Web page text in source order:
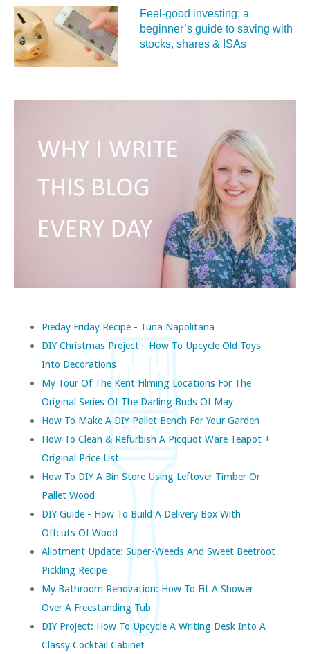
Feel‑good investing: a
beginner’s guide to saving with
stocks, shares & ISAs
Pieday Friday Recipe - Tuna Napolitana
DIY Christmas Project - How To Upcycle Old Toys
Into Decorations
My Tour Of The Kent Filming Locations For The
Original Series Of The Darling Buds Of May
How To Make A DIY Pallet Bench For Your Garden
How To Clean & Refurbish A Picquot Ware Teapot +
Original Price List
How To DIY A Bin Store Using Leftover Timber Or
Pallet Wood
DIY Guide - How To Build A Delivery Box With
Offcuts Of Wood
Allotment Update: Super-Weeds And Sweet Beetroot
Pickling Recipe
My Bathroom Renovation: How To Fit A Shower
Over A Freestanding Tub
DIY Project: How To Upcycle A Writing Desk Into A
Classy Cocktail Cabinet